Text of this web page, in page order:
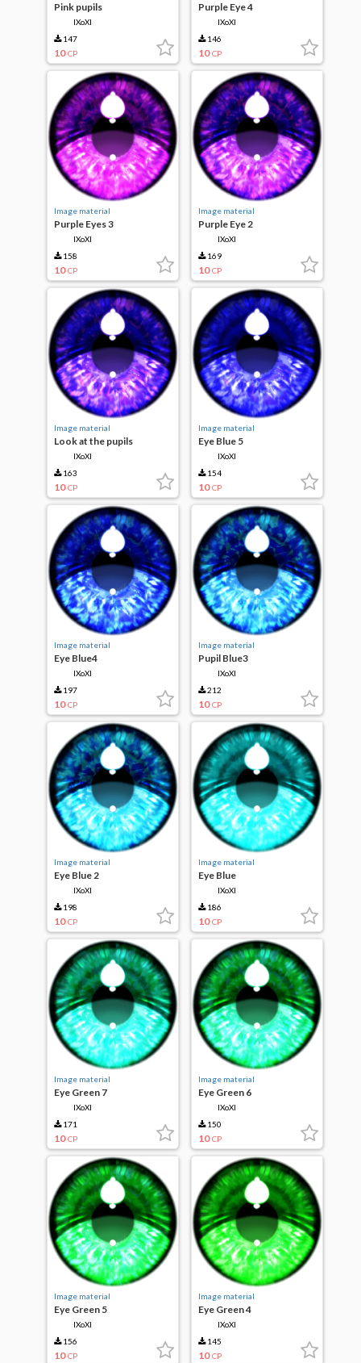
Pink pupils
IXoXI
147
10 CP
Purple Eye 4
IXoXI
146
10 CP
Image material
Purple Eyes 3
IXoXI
158
10 CP
Image material
Purple Eye 2
IXoXI
169
10 CP
Image material
Look at the pupils
IXoXI
163
10 CP
Image material
Eye Blue 5
IXoXI
154
10 CP
Image material
Eye Blue4
IXoXI
197
10 CP
Image material
Pupil Blue3
IXoXI
212
10 CP
Image material
Eye Blue 2
IXoXI
198
10 CP
Image material
Eye Blue
IXoXI
186
10 CP
Image material
Eye Green 7
IXoXI
171
10 CP
Image material
Eye Green 6
IXoXI
150
10 CP
Image material
Eye Green 5
IXoXI
156
10 CP
Image material
Eye Green 4
IXoXI
145
10 CP